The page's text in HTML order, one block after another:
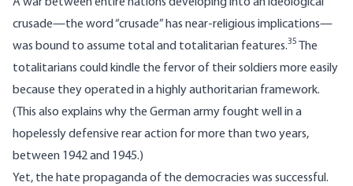
crusade—the word “crusade” has near-religious implications—
was bound to assume total and totalitarian features.35
The
totalitarians could kindle the fervor of their soldiers more easily
because they operated in a highly authoritarian framework.
(This also explains why the German army fought well in a
hopelessly defensive rear action for more than two years,
between 1942 and 1945.)
Yet, the hate propaganda of the democracies was successful.